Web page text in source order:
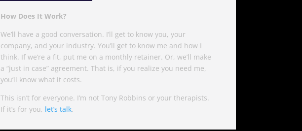
How Does It Work?
We’ll have a good conversation. I’ll get to know you, your
company, and your industry. You’ll get to know me and how I
think. If we’re a fit, put me on a monthly retainer. Or, we’ll make
a “just in case” agreement. That is, if you realize you need me,
you’ll know what it costs.
This isn’t for everyone. I’m not Tony Robbins or your therapists.
If it’s for you, let’s talk.